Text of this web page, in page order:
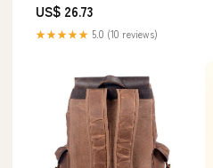
US$ 26.73
★★★★★ 5.0 (10 reviews)